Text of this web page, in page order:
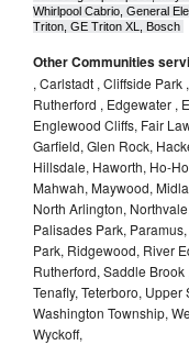
Whirlpool Cabrio, General
Triton, GE Triton XL, Bosch
Other Communities
, Carlstadt , Cliffside Park
Rutherford , Edgewater ,
Englewood Cliffs, Fair
Garfield, Glen Rock,
Hillsdale, Haworth, Ho-
Mahwah, Maywood,
North Arlington,
Palisades Park,
Park, Ridgewood, River
Rutherford, Saddle
Tenafly, Teterboro,
Washington Township,
Wyckoff,